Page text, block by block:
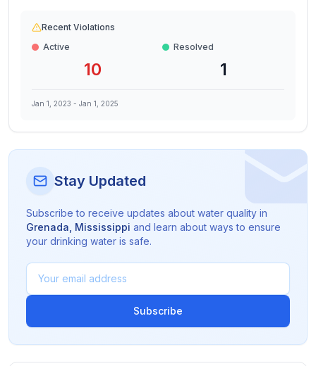
Recent Violations
Active
10
Resolved
1
Jan 1, 2023 - Jan 1, 2025
Stay Updated
Subscribe to receive updates about water quality in
Grenada Mississippi and learn about ways to ensure
your drinking water is safe.
Subscribe